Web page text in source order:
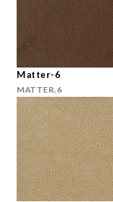
Matter-6
MATTER.6